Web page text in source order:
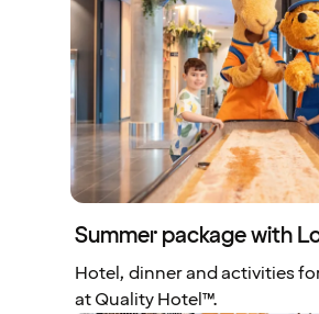
Summer package with
Hotel, dinner and activities
at Quality Hotel™.